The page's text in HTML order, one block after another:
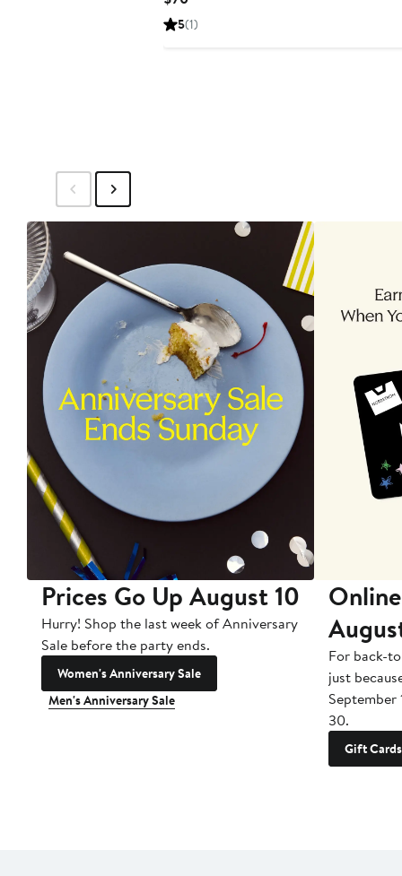
Price
5(1)
Prices Go Up August 10
Hurry! Shop the last week of Anniversary
Sale before the party ends.
Women's Anniversary Sale
Men's Anniversary Sale
For back-
just
September
30.
Gift Cards